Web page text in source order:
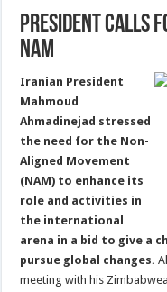
President Calls
NAM
Iranian President
Mahmoud
Ahmadinejad stressed
the need for the Non-
Aligned Movement
(NAM) to enhance its
role and activities in
the international
arena in a bid to give a
pursue global changes.
meeting with his